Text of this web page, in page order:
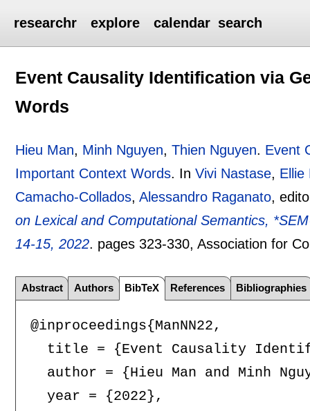
researchr explore calendar search
Event Causality Identification via
Words
Hieu Man, Minh Nguyen,Thien Nguyen. Event
Important Context Words. InVivi Nastase, Ellie
Camacho-Collados,Alessandro Raganato,
on Lexical and Computational Semantics,
14-15, 2022. pages323-330, Association for
Abstract Authors BibTeX References Bibliographies
@inproceedings{ManNN22,
title = {Event Causality
author = {Hieu Man and Minh
  year = {2022},